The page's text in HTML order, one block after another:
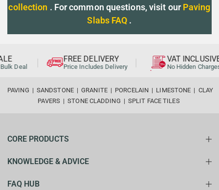
collection . For common questions, visit ourPaving
Slabs FAQ .
Deal
FREE DELIVERY
Price Includes Delivery
VAT INCLUSIVE
No Hidden Charges
PAVING | SANDSTONE | GRANITE | PORCELAIN | LIMESTONE | CLAY
PAVERS | STONE CLADDING | SPLIT FACE TILES
CORE PRODUCTS
KNOWLEDGE & ADVICE
FAQ HUB